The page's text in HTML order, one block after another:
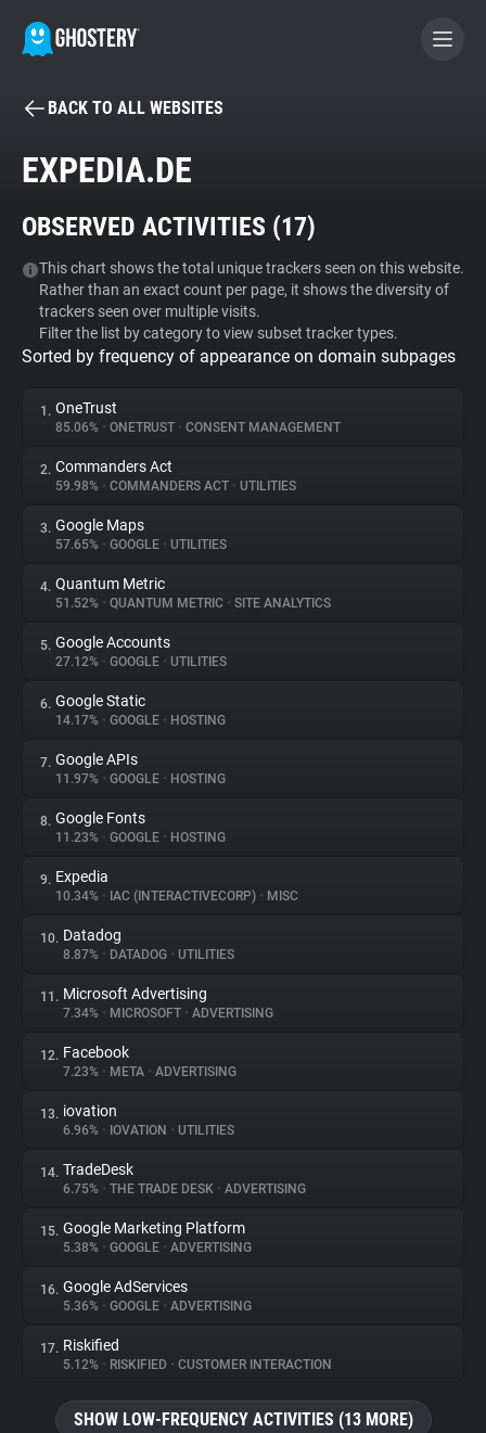
BECOME A CONTRIBUTOR
Tracker & Ad Blocker
WhoTracks.Me
Privacy Digest
About
Trackers
Websites
Explorer
Tracking Reach
BACK TO ALL WEBSITES
EXPEDIA.DE
OBSERVED ACTIVITIES (17)
This chart shows the total unique trackers seen on this website.
Rather than an exact count per page, it shows the diversity of
trackers seen over multiple visits.
Filter the list by category to view subset tracker types.
Sorted by frequency of appearance on domain subpages
1. OneTrust
85.06% • ONETRUST • CONSENT MANAGEMENT
2. Commanders Act
59.98% • COMMANDERS ACT • UTILITIES
3. Google Maps
57.65% • GOOGLE • UTILITIES
4. Quantum Metric
51.52% • QUANTUM METRIC • SITE ANALYTICS
5. Google Accounts
27.12% • GOOGLE • UTILITIES
6. Google Static
14.17% • GOOGLE • HOSTING
7. Google APIs
11.97% • GOOGLE • HOSTING
8. Google Fonts
11.23% • GOOGLE • HOSTING
9. Expedia
10.34% • IAC (INTERACTIVECORP) • MISC
10. Datadog
8.87% • DATADOG • UTILITIES
11. Microsoft Advertising
7.34% • MICROSOFT • ADVERTISING
12. Facebook
7.23% • META • ADVERTISING
13. iovation
6.96% • IOVATION • UTILITIES
14. TradeDesk
6.75% • THE TRADE DESK • ADVERTISING
15. Google Marketing Platform
5.38% • GOOGLE • ADVERTISING
16. Google AdServices
5.36% • GOOGLE • ADVERTISING
17. Riskified
5.12% • RISKIFIED • CUSTOMER INTERACTION
SHOW LOW-FREQUENCY ACTIVITIES (13 MORE)